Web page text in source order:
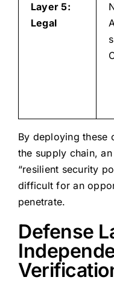
Layer 5:
Legal
By deploying these
the supply chain,
“resilient security
difficult for an
penetrate.
Defense